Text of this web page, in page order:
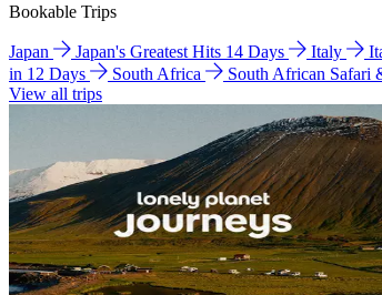
Bookable Trips
Japan Japan's Greatest Hits 14 Days Italy
in 12 Days
South Africa
South African Safari
View all trips